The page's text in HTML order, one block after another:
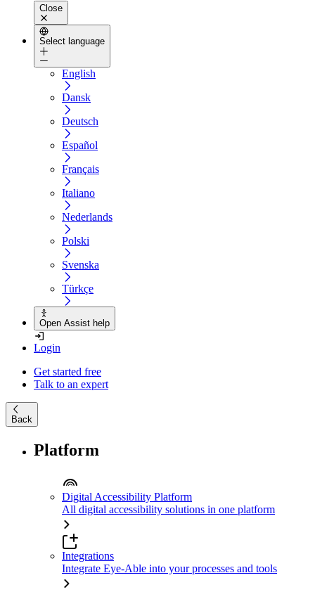
Close
Select language
English
Dansk
Deutsch
Español
Français
Italiano
Nederlands
Polski
Svenska
Türkçe
Open Assist help
Login
Get started free
Talk to an expert
Back
Platform
Digital Accessibility Platform
All digital accessibility solutions in one platform
Integrations
Integrate Eye-Able into your processes and tools